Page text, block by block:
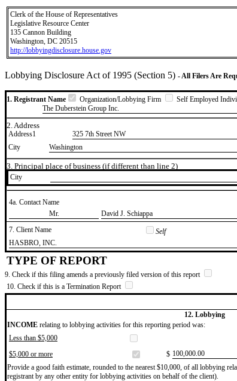
Clerk of the House of Representatives
Legislative Resource Center
135 Cannon Building
Washington, DC 20515
http://lobbyingdisclosure.house.gov
Lobbying Disclosure Act of 1995 (Section 5) - All Filers Are
1. Registrant Name Organization/Lobbying Firm
Self Employed
The Duberstein Group Inc.
2. Address
Address1 325 7th Street NW
City
Washington
3. Principal place of business (if different than line 2)
City
4a. Contact Name
​Mr.
​David J. Schiappa
7. Client Name
Self
​HASBRO, INC.
TYPE OF REPORT
9. Check if this filing amends a previously filed version of this report
10. Check if this is a Termination Report
12. Lobbying
INCOME relating to lobbying activities for this reporting period was:
Less than $5,000
$5,000 or more
$ ​100,000.00
Provide a good faith estimate, rounded to the nearest $10,000, of all lobbying
registrant by any other entity for lobbying activities on behalf of the client).